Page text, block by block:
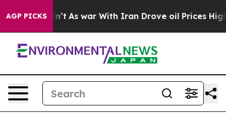
AGP PICKSAs war With Iran Drove oil Prices Higher,